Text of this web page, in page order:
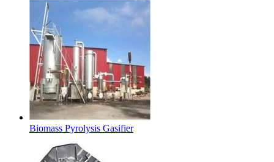
Biomass Pyrolysis Gasifier